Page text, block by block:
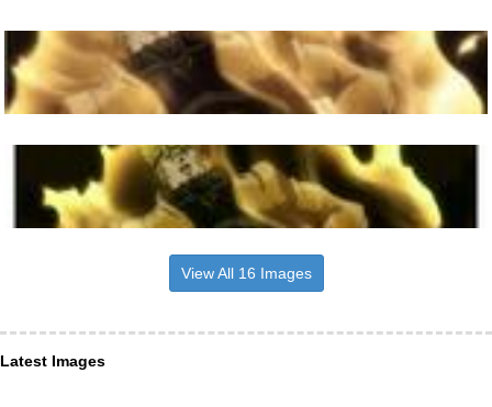
View All 16 Images
Latest Images